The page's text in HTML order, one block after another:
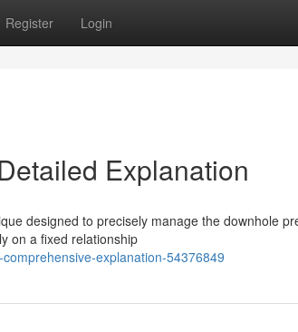
Register Login
Explanation
designed to precisely manage the downhole
on a fixed relationship
explanation-54376849